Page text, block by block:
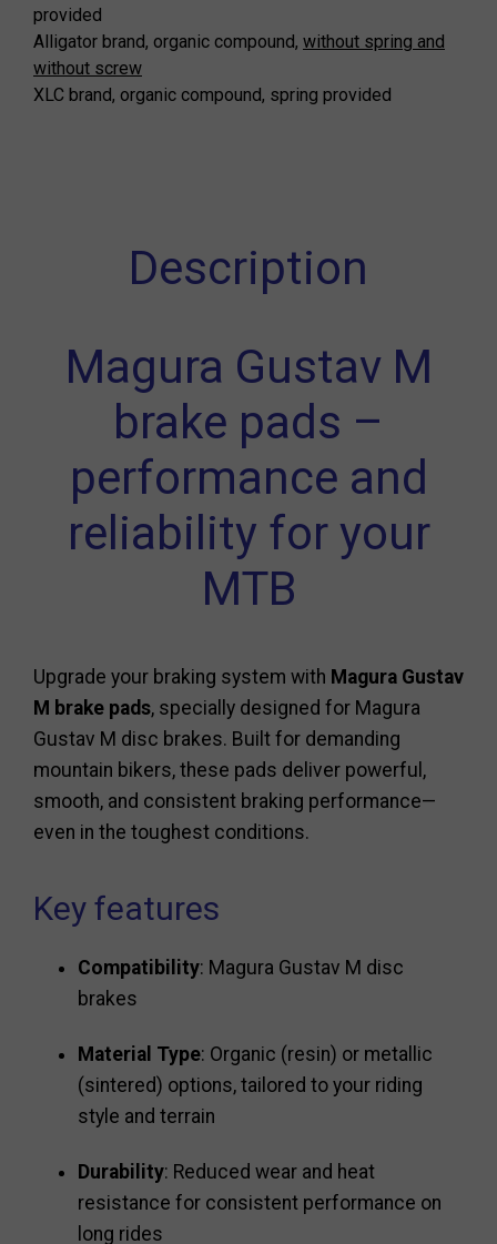
provided
Alligator brand, organic compound, without spring and
without screw
XLC brand, organic compound, spring provided
Description
Magura Gustav M
brake pads –
performance and
reliability for your
MTB
Upgrade your braking system with Magura Gustav
M brake pads, specially designed for Magura
Gustav M disc brakes. Built for demanding
mountain bikers, these pads deliver powerful,
smooth, and consistent braking performance—
even in the toughest conditions.
Key features
Compatibility: Magura Gustav M disc
brakes
Material Type: Organic (resin) or metallic
(sintered) options, tailored to your riding
style and terrain
Durability: Reduced wear and heat
resistance for consistent performance on
long rides